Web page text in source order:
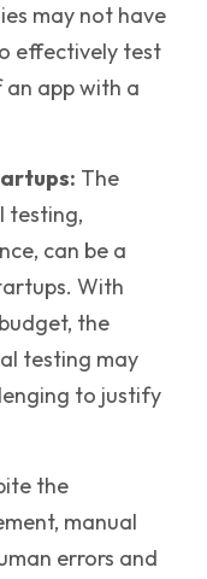
may not have
effectively test
app with a
: The
testing,
can be a
With
the
testing may
to justify
the
manual
errors and